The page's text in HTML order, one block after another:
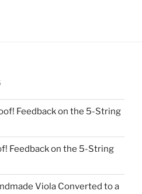
Feedback on the 5-String
Feedback on the 5-String
Viola Converted to a